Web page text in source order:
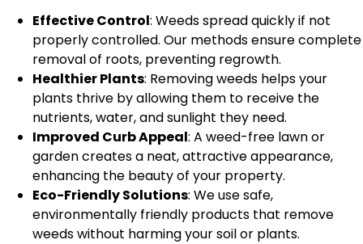
Effective Control: Weeds spread quickly if not
properly controlled. Our methods ensure complete
removal of roots, preventing regrowth.
Healthier Plants: Removing weeds helps your
plants thrive by allowing them to receive the
nutrients, water, and sunlight they need.
Improved Curb Appeal: A weed-free lawn or
garden creates a neat, attractive appearance,
enhancing the beauty of your property.
Eco-Friendly Solutions: We use safe,
environmentally friendly products that remove
weeds without harming your soil or plants.